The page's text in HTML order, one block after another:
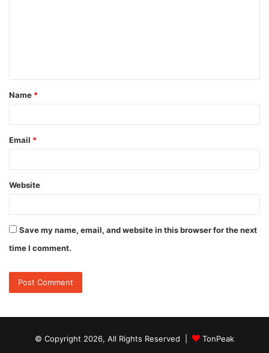
t
*
Name *
Email *
Website
Save my name, email, and website in this browser for the next
time I comment.
© Copyright 2026, All Rights Reserved |
TonPeak